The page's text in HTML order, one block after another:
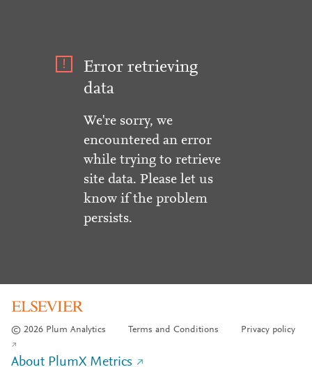
Error retrieving
data
We're sorry, we
encountered an error
while trying to retrieve
site data. Please let us
know if the problem
persists.
© 2026 Plum Analytics Terms and Conditions Privacy policy
About PlumX Metrics